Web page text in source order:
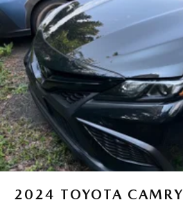
2024 TOYOTA CAMRY